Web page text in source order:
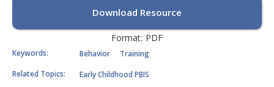
Download Resource
Format: PDF
Keywords: Behavior
Training
Related Topics:
Early Childhood PBIS